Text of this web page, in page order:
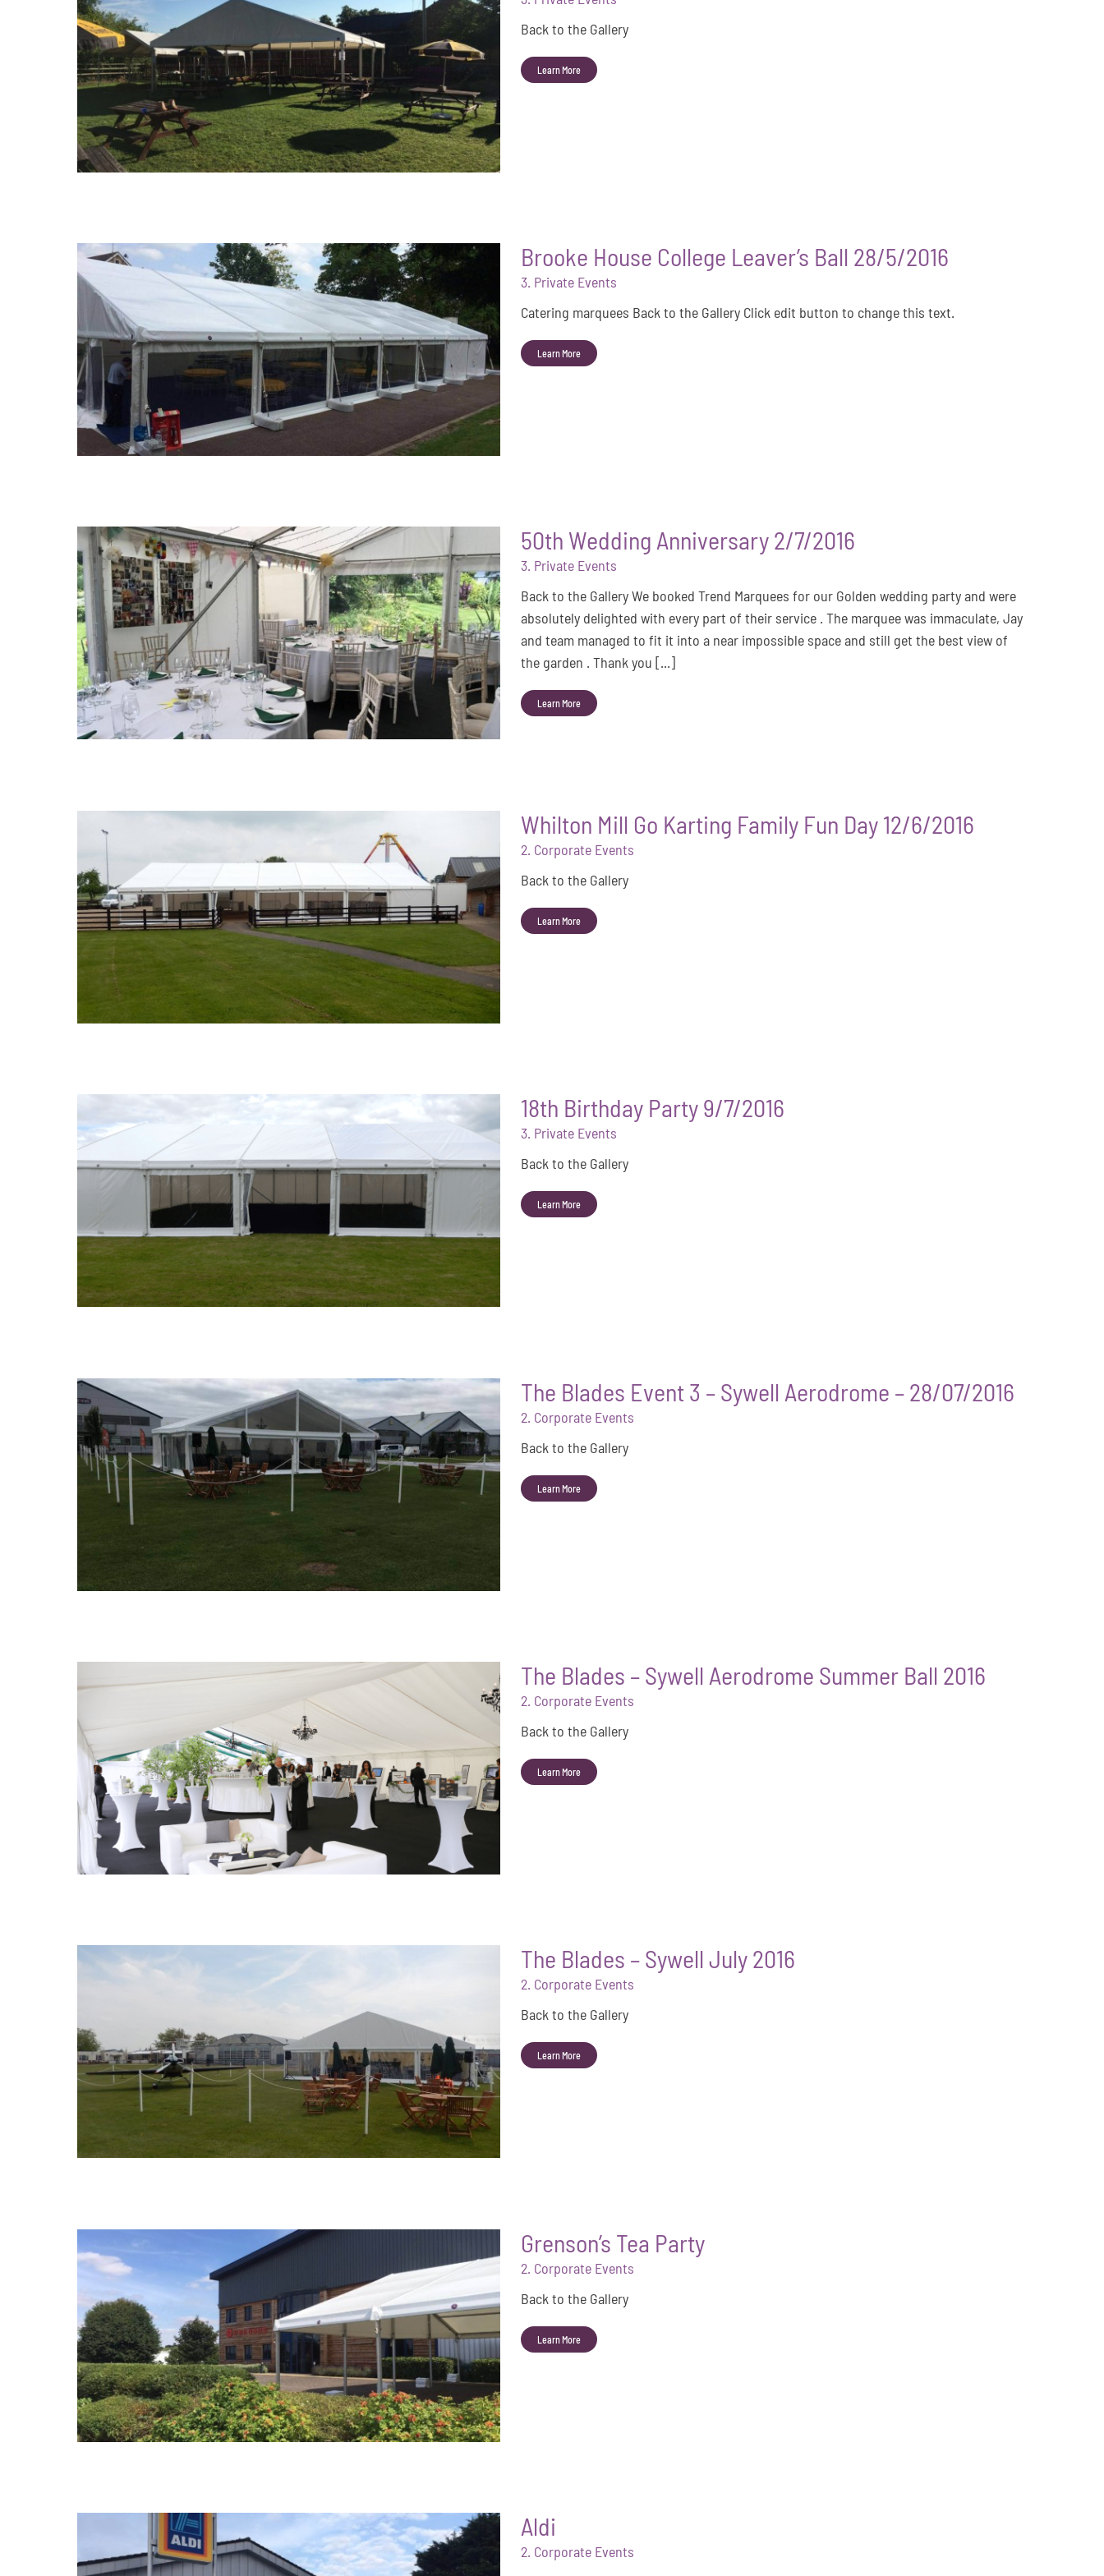
Back to the Gallery
Learn More
Brooke House College Leaver’s Ball 28/5/2016
3. Private Events
Catering marquees Back to the Gallery Click edit button to change this text.
Learn More
50th Wedding Anniversary 2/7/2016
3. Private Events
Back to the Gallery We booked Trend Marquees for our Golden wedding party and were
absolutely delighted with every part of their service . The marquee was immaculate, Jay
and team managed to fit it into a near impossible space and still get the best view of
the garden . Thank you [...]
Learn More
Whilton Mill Go Karting Family Fun Day 12/6/2016
2. Corporate Events
Back to the Gallery
Learn More
18th Birthday Party 9/7/2016
3. Private Events
Back to the Gallery
Learn More
The Blades Event 3 – Sywell Aerodrome – 28/07/2016
2. Corporate Events
Back to the Gallery
Learn More
The Blades – Sywell Aerodrome Summer Ball 2016
2. Corporate Events
Back to the Gallery
Learn More
The Blades – Sywell July 2016
2. Corporate Events
Back to the Gallery
Learn More
Grenson’s Tea Party
2. Corporate Events
Back to the Gallery
Learn More
Aldi
2. Corporate Events